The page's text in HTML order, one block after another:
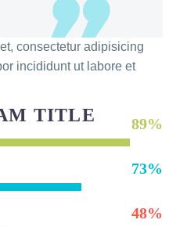
consectetur adipisicing
incididunt ut labore et
TITLE 89%
73%
48%